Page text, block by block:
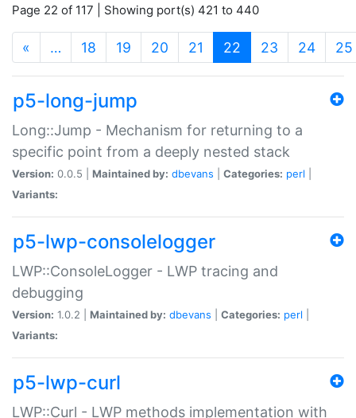
Page 22 of 117 | Showing port(s) 421 to 440
« … 18 19 20 21 22 (current)
23 24 25
p5-long-jump
Long::Jump - Mechanism for returning to a
specific point from a deeply nested stack
Version: 0.0.5 | Maintained by: dbevans Categories: perl
Variants:
p5-lwp-consolelogger
LWP::ConsoleLogger - LWP tracing and
debugging
Version: 1.0.2 | Maintained by: dbevans Categories: perl
Variants:
p5-lwp-curl
LWP::Curl - LWP methods implementation with